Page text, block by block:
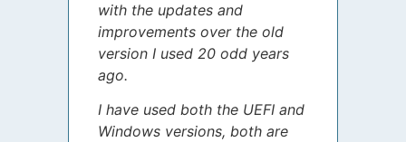
with the updates and
improvements over the old
version I used 20 odd years
ago.
I have used both the UEFI and
Windows versions, both are